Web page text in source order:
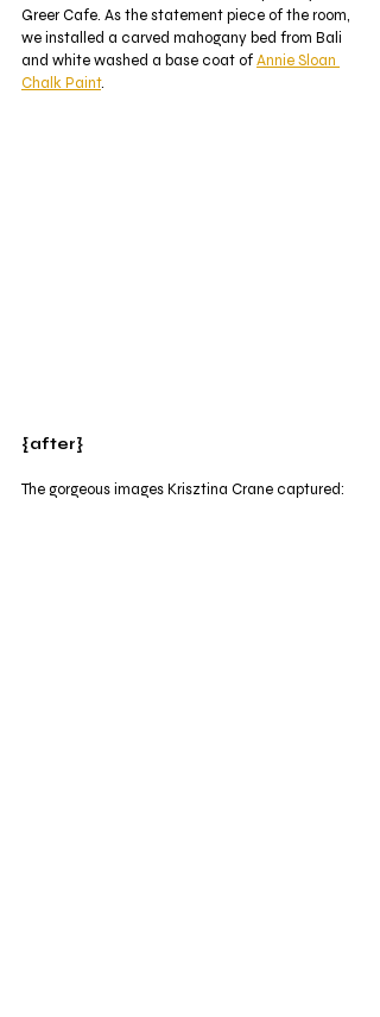
Greer Cafe. As the statement piece of the room,
we installed a carved mahogany bed from Bali
and white washed a base coat of Annie Sloan
Chalk Paint.
{after}
The gorgeous images Krisztina Crane captured: